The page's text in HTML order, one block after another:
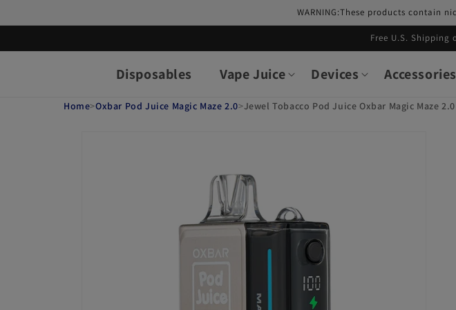
WARNING:These products contain
Free U.S. Shipping
Disposables Vape Juice Devices Accessories
Home>Oxbar Pod Juice Magic Maze 2.0>Jewel Tobacco Pod Juice Oxbar Magic Maze